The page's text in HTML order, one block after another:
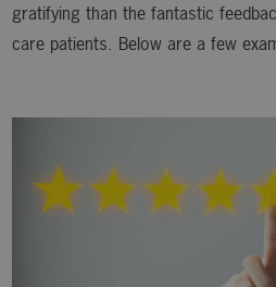
gratifying than the fantastic
care patients. Below are a few